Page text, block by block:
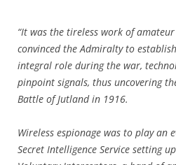
“It was the tireless work of
convinced the Admiralty to
integral role during the war,
pinpoint signals, thus uncovering
Battle of Jutland in 1916.
Wireless espionage was to play
Secret Intelligence Service setting